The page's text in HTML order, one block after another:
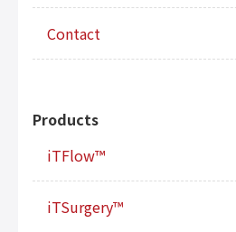
Contact
Products
iTFlow™
iTSurgery™